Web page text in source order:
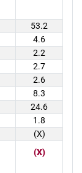
53.2
4.6
2.2
2.7
2.6
8.3
24.6
1.8
(X)
(X)